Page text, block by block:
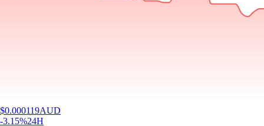
$0.000119AUD
-3.15%24H